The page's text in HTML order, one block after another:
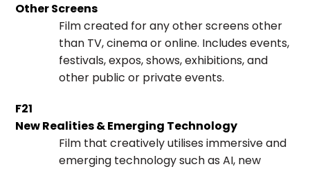
Other Screens
Film created for any other screens other
than TV, cinema or online. Includes events,
festivals, expos, shows, exhibitions, and
other public or private events.
F21
New Realities & Emerging Technology
Film that creatively utilises immersive and
emerging technology such as AI, new